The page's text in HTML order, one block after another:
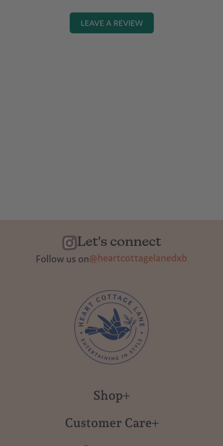
LEAVE A REVIEW
Let's connect
Follow us on@heartcottagelanedxb
Shop
Customer Care